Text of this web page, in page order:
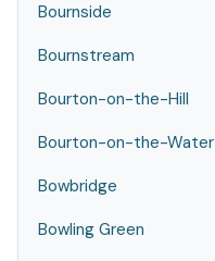
Bournside
Bournstream
Bourton-on-the-Hill
Bourton-on-the-Water
Bowbridge
Bowling Green